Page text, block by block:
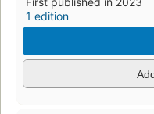
1 edition